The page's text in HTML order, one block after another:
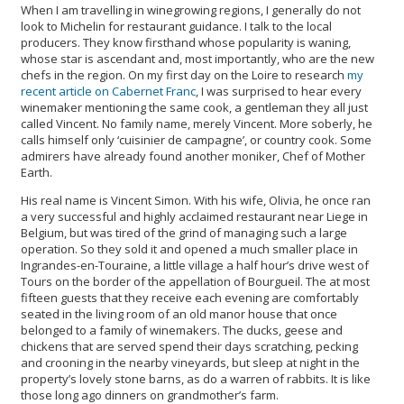
When I am travelling in winegrowing regions, I generally do not
look to Michelin for restaurant guidance. I talk to the local
producers. They know firsthand whose popularity is waning,
whose star is ascendant and, most importantly, who are the new
chefs in the region. On my first day on the Loire to research my
recent article on Cabernet Franc, I was surprised to hear every
winemaker mentioning the same cook, a gentleman they all just
called Vincent. No family name, merely Vincent. More soberly, he
calls himself only ‘cuisinier de campagne’, or country cook. Some
admirers have already found another moniker, Chef of Mother
Earth.
His real name is Vincent Simon. With his wife, Olivia, he once ran
a very successful and highly acclaimed restaurant near Liege in
Belgium, but was tired of the grind of managing such a large
operation. So they sold it and opened a much smaller place in
Ingrandes-en-Touraine, a little village a half hour’s drive west of
Tours on the border of the appellation of Bourgueil. The at most
fifteen guests that they receive each evening are comfortably
seated in the living room of an old manor house that once
belonged to a family of winemakers. The ducks, geese and
chickens that are served spend their days scratching, pecking
and crooning in the nearby vineyards, but sleep at night in the
property’s lovely stone barns, as do a warren of rabbits. It is like
those long ago dinners on grandmother’s farm.